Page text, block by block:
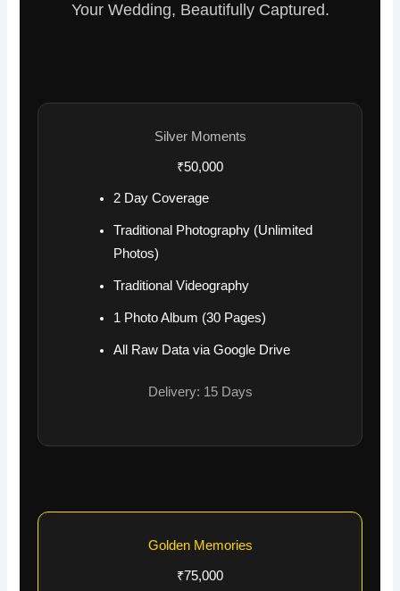
Your Wedding, Beautifully Captured.
Silver Moments
₹50,000
2 Day Coverage
Traditional Photography (Unlimited
Photos)
Traditional Videography
1 Photo Album (30 Pages)
All Raw Data via Google Drive
Delivery: 15 Days
Golden Memories
₹75,000